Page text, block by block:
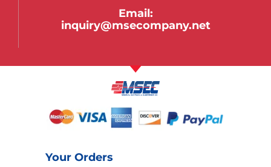
Email:
inquiry@msecompany.net
Your Orders